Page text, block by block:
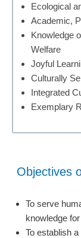
Ecological
Academic,
Knowledge
Welfare
Joyful
Culturally
Integrated
Exemplary
Objectives
To serve
knowledge
To establish